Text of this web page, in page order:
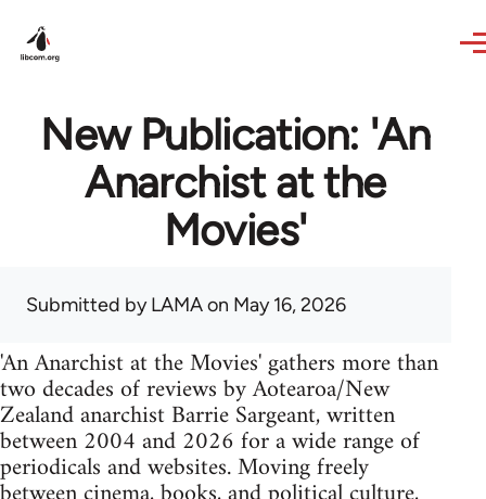
New Publication: 'An
Anarchist at the
Movies'
Submitted byLAMAon May 16, 2026
'An Anarchist at the Movies' gathers more than
two decades of reviews by Aotearoa/New
Zealand anarchist Barrie Sargeant, written
between 2004 and 2026 for a wide range of
periodicals and websites. Moving freely